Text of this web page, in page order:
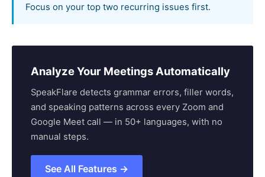
Focus on your top two recurring issues first.
Analyze Your Meetings Automatically
SpeakFlare detects grammar errors, filler words,
and speaking patterns across every Zoom and
Google Meet call — in 50+ languages, with no
manual steps.
See All Features →